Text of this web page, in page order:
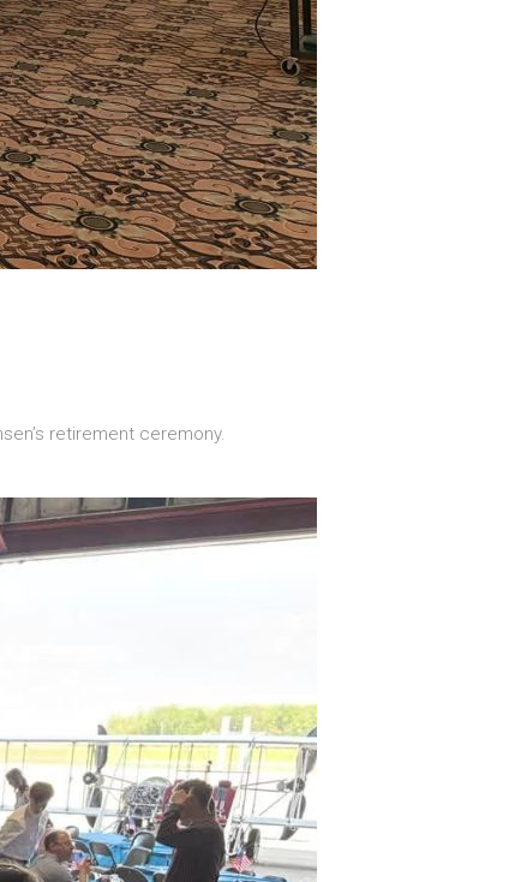
retirement ceremony.